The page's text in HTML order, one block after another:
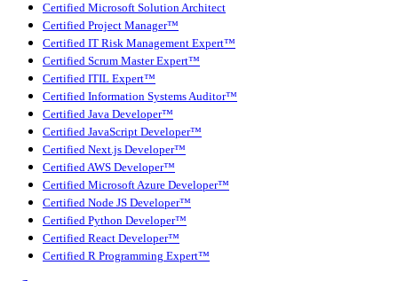
Certified Microsoft Solution Architect
Certified Project Manager™
Certified IT Risk Management Expert™
Certified Scrum Master Expert™
Certified ITIL Expert™
Certified Information Systems Auditor™
Certified Java Developer™
Certified JavaScript Developer™
Certified Next.js Developer™
Certified AWS Developer™
Certified Microsoft Azure Developer™
Certified Node JS Developer™
Certified Python Developer™
Certified React Developer™
Certified R Programming Expert™